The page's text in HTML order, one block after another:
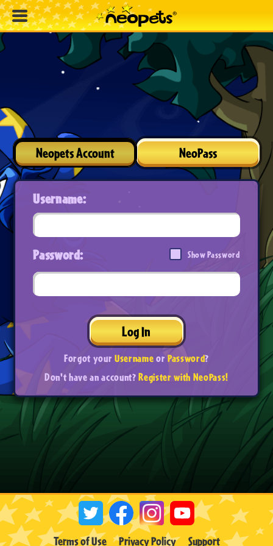
Neopets Account NeoPass
Username:
Password: Show Password
Log In
Forgot yourUsernameorPassword?
Don't have an account?Register with NeoPass!
Terms of Use Privacy Policy Support